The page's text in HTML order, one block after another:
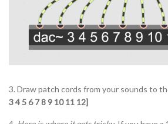
3. Draw patch cords from your sounds to
3 4 5 6 7 8 9 10 11 12]